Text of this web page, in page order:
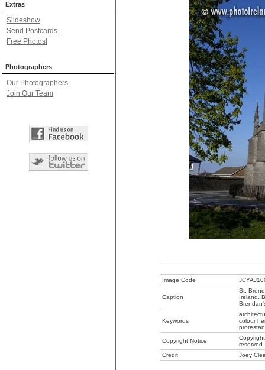
Extras
Slideshow
Send Postcards
Free Photos!
Photographers
Our Photographers
Join Our Team
Image Code
Caption
St.
Ireland.
Keywords
colour
Copyright Notice
reserved.
Credit
Joey